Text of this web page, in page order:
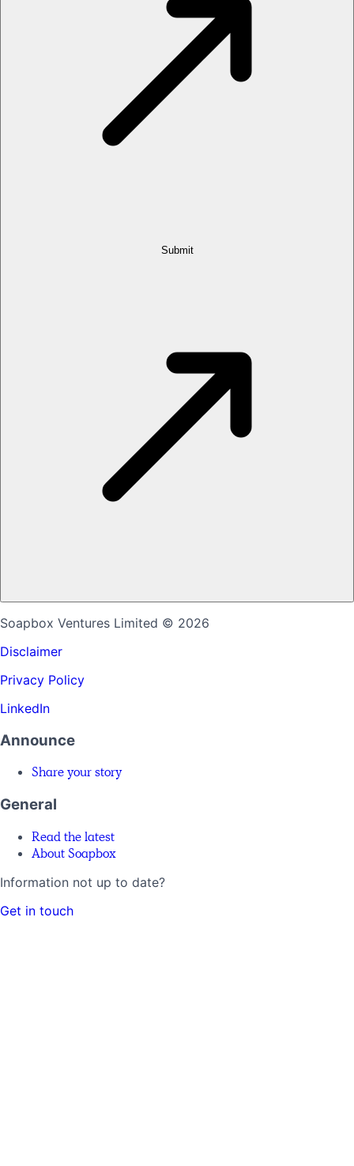
Submit
Soapbox Ventures Limited © 2026
Disclaimer
Privacy Policy
LinkedIn
Announce
Share your story
General
Read the latest
About Soapbox
Information not up to date?
Get in touch